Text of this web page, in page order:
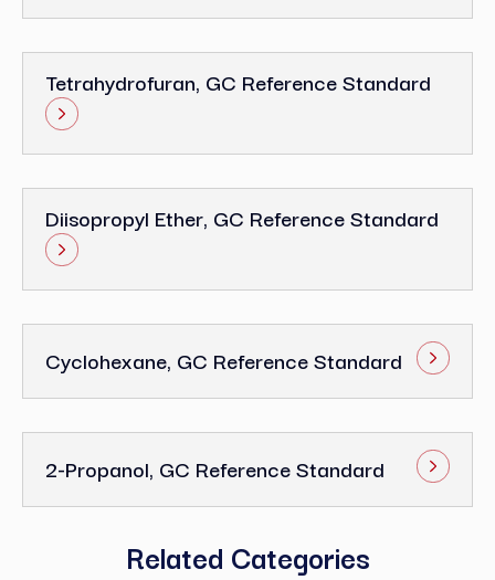
Tetrahydrofuran, GC Reference Standard
Diisopropyl Ether, GC Reference Standard
Cyclohexane, GC Reference Standard
2-Propanol, GC Reference Standard
Related Categories